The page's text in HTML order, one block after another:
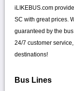
iLIKEBUS.com provides
SC with great prices.
guaranteed by the
24/7 customer
destinations!
Bus Lines